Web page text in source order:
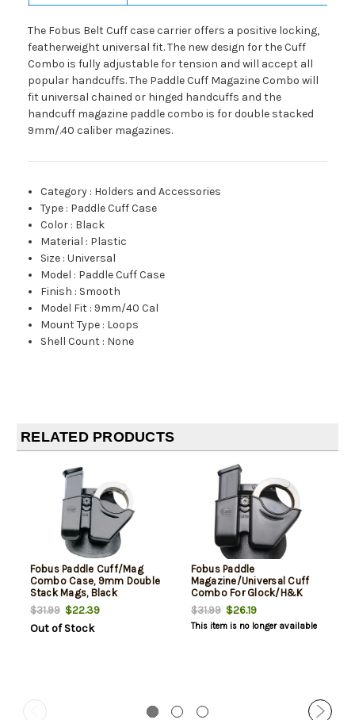
The Fobus Belt Cuff case carrier offers a positive locking,
featherweight universal fit. The new design for the Cuff
Combo is fully adjustable for tension and will accept all
popular handcuffs. The Paddle Cuff Magazine Combo will
fit universal chained or hinged handcuffs and the
handcuff magazine paddle combo is for double stacked
9mm/.40 caliber magazines.
Category : Holders and Accessories
Type : Paddle Cuff Case
Color : Black
Material : Plastic
Size :Universal
Model : Paddle Cuff Case
Finish : Smooth
Model Fit : 9mm/40 Cal
Mount Type : Loops
Shell Count : None
RELATED PRODUCTS
Fobus Paddle Cuff/Mag
Combo Case, 9mm Double
Stack Mags, Black
$31.99$22.39
Out of Stock
Fobus Paddle
Magazine/Universal Cuff
Combo For Glock/H&K
9mm/.40SW Magazines,
Black
$31.99$26.19
This item is no longer available